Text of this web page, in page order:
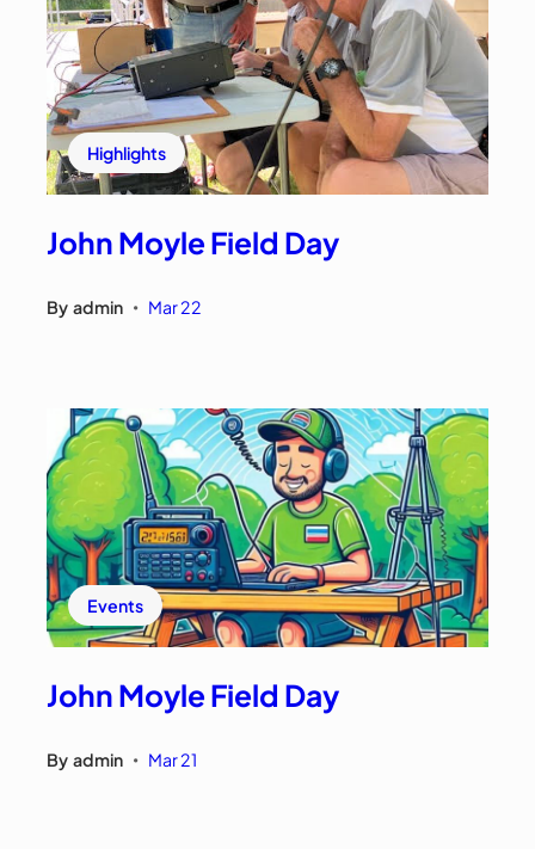
Highlights
John Moyle Field Day
By admin • Mar 22
Events
John Moyle Field Day
By admin • Mar 21